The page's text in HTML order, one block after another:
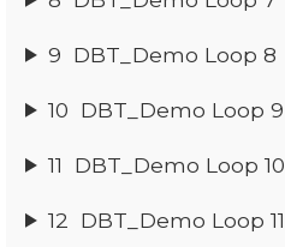
9 DBT_Demo Loop 8
10 DBT_Demo Loop 9
11 DBT_Demo Loop 10
12 DBT_Demo Loop 11